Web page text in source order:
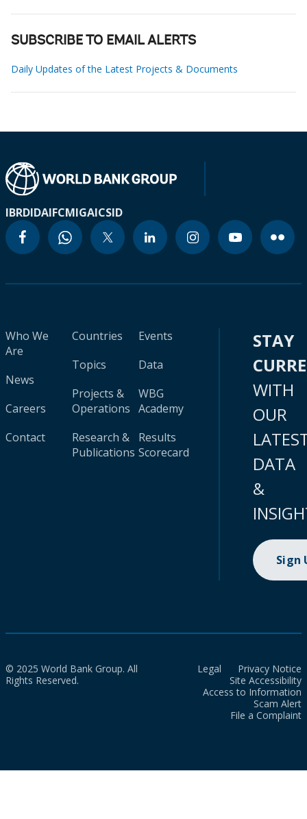
SUBSCRIBE TO EMAIL ALERTS
Daily Updates of the Latest Projects & Documents
IBRDIDAIFCMIGAICSID
Who We
Are
News
Careers
Contact
Countries
Topics
Projects &
Operations
Research &
Publications
Events
Data
WBG
Academy
Results
Scorecard
STAY
WITH
OUR
DATA
&
Sign
© 2025 World Bank Group. All
Rights Reserved.
Legal
Privacy Notice
Site Accessibility
Access to Information
Scam Alert
File a Complaint